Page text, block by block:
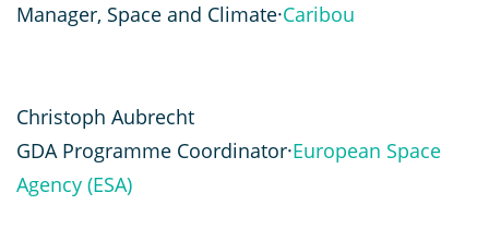
Manager, Space and Climate·Caribou
Christoph Aubrecht
GDA Programme Coordinator·European Space
Agency (ESA)